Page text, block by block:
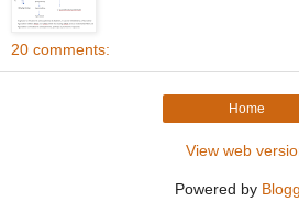
20 comments:
Home
View web
Powered by